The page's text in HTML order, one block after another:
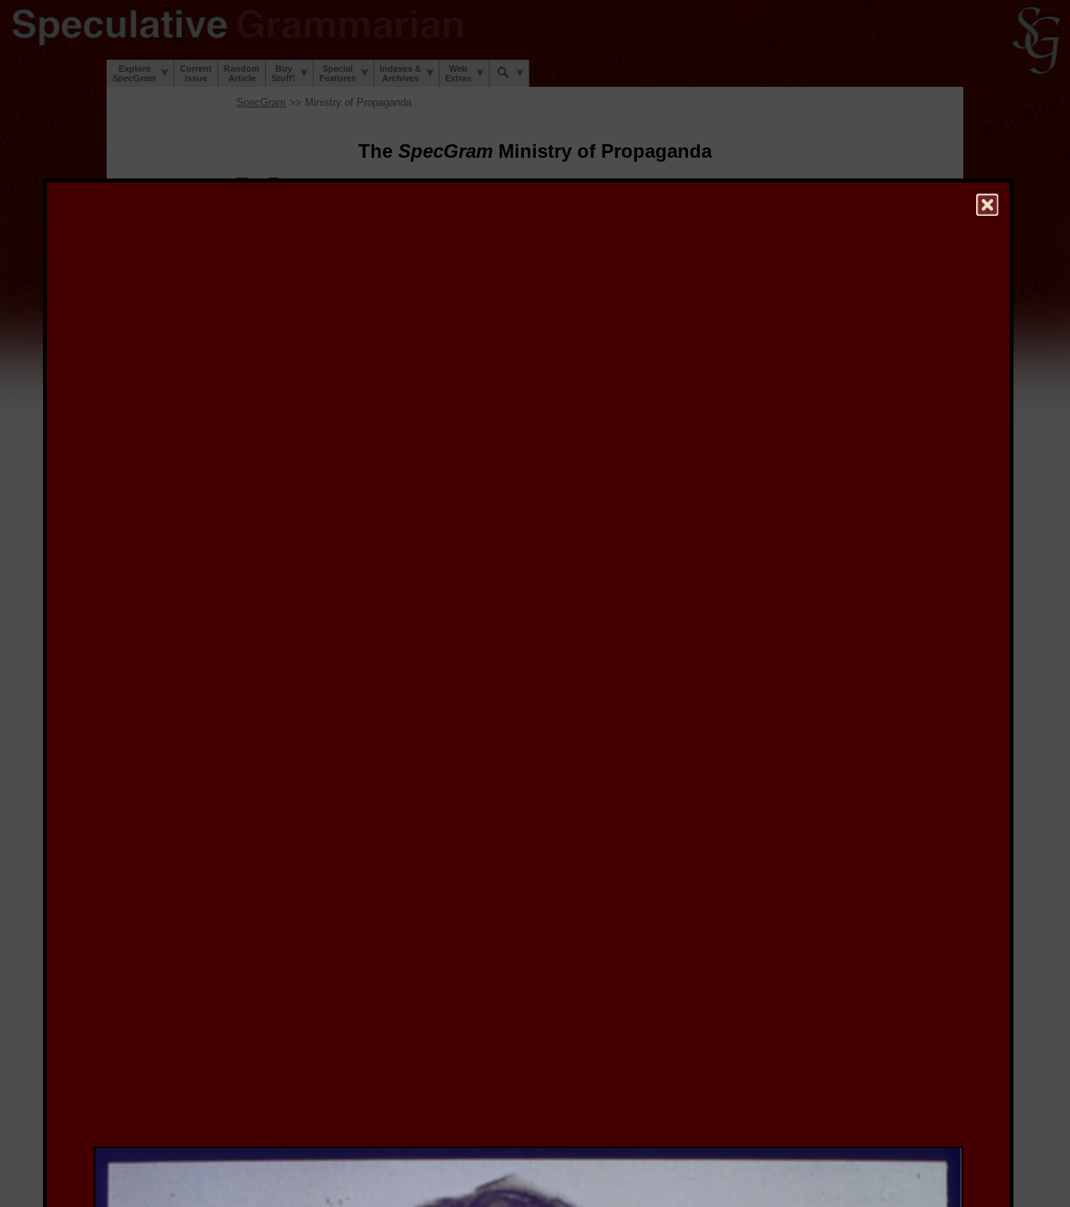
Explore
SpecGram
Current
Issue
Random
Article
Buy
Stuff!
Special
Features
Indexes &
Archives
Web
Extras
SpecGram >> Ministry of Propaganda
The SpecGram Ministry of Propaganda
Welcome to theSpecGram Ministry of Propaganda.TheSpecGramArchive Elves™ have undertaken a